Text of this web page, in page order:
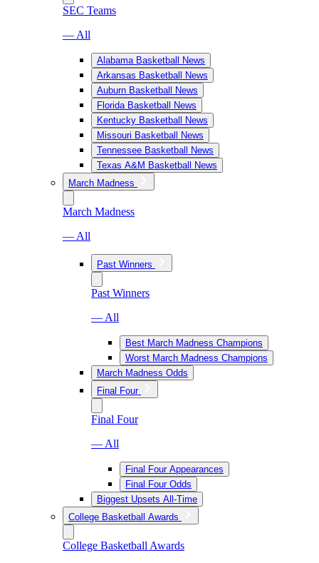
SEC Teams
— All
Alabama Basketball News
Arkansas Basketball News
Auburn Basketball News
Florida Basketball News
Kentucky Basketball News
Missouri Basketball News
Tennessee Basketball News
Texas A&M Basketball News
March Madness
March Madness
— All
Past Winners
Past Winners
— All
Best March Madness Champions
Worst March Madness Champions
March Madness Odds
Final Four
Final Four
— All
Final Four Appearances
Final Four Odds
Biggest Upsets All-Time
College Basketball Awards
College Basketball Awards